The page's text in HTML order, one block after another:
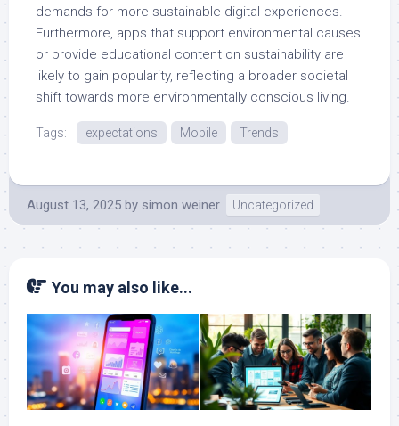
demands for more sustainable digital experiences.
Furthermore, apps that support environmental causes
or provide educational content on sustainability are
likely to gain popularity, reflecting a broader societal
shift towards more environmentally conscious living.
Tags: expectations Mobile Trends
August 13, 2025 by simon weiner Uncategorized
You may also like...